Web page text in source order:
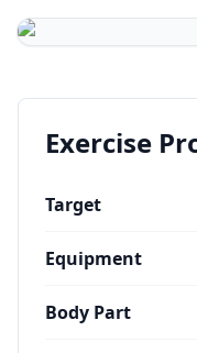
Exercise
Target
Equipment
Body Part